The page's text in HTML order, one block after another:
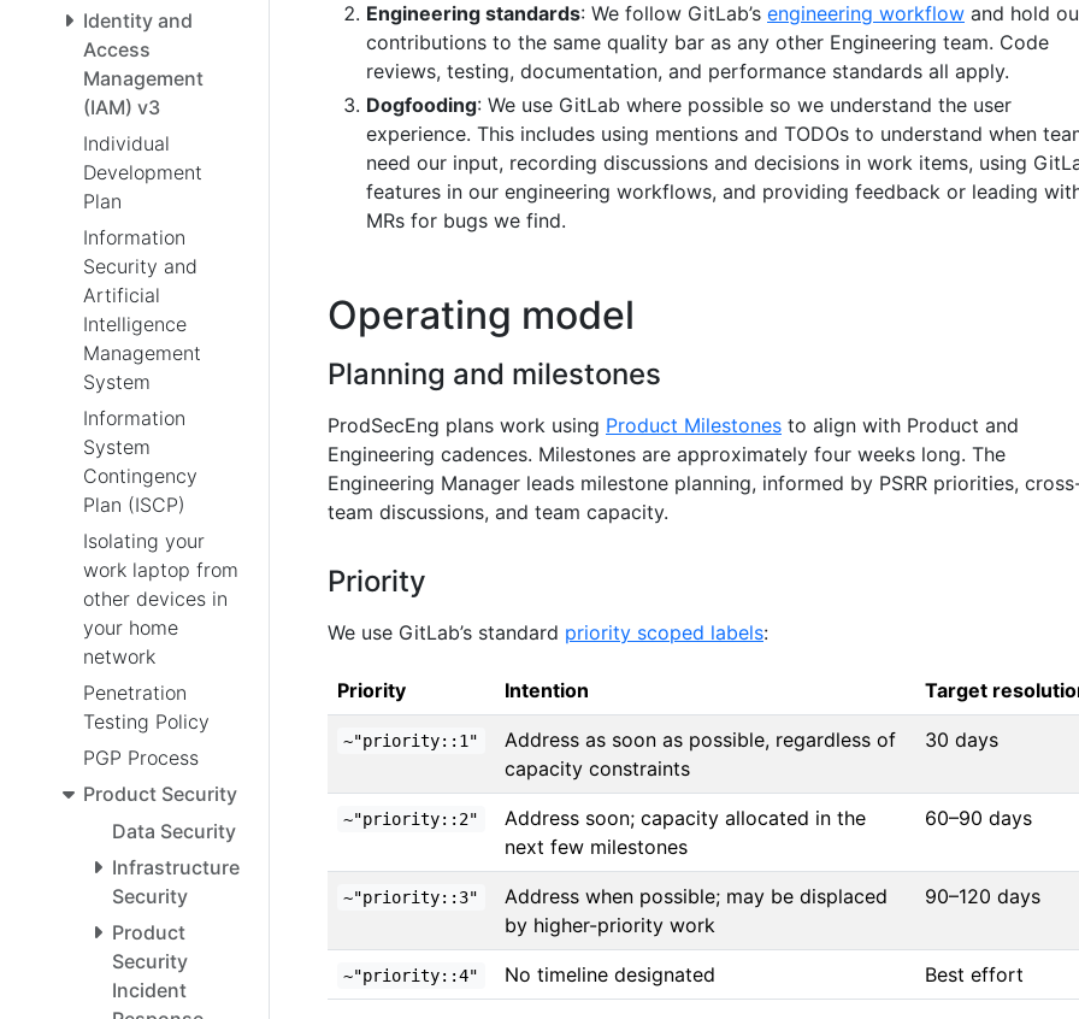
Identity and
Access
Management
(IAM) v3
Individual
Development
Plan
Information
Security and
Artificial
Intelligence
Management
System
Information
System
Contingency
Plan (ISCP)
Isolating your
work laptop from
other devices in
your home
network
Penetration
Testing Policy
PGP Process
Product Security
Data Security
Infrastructure
Security
Product
Security
Incident
Engineering standards: We follow GitLab’s engineering workflow and hold
contributions to the same quality bar as any other Engineering team. Code
reviews, testing, documentation, and performance standards all apply.
Dogfooding: We use GitLab where possible so we understand the user
experience. This includes using mentions and TODOs to understand when
need our input, recording discussions and decisions in work items, using
features in our engineering workflows, and providing feedback or leading
MRs for bugs we find.
Operating model
Planning and milestones
ProdSecEng plans work using Product Milestones to align with Product and
Engineering cadences. Milestones are approximately four weeks long. The
Engineering Manager leads milestone planning, informed by PSRR priorities,
team discussions, and team capacity.
Priority
We use GitLab’s standard priority scoped labels:
Priority Intention Target
~"priority::1"
Address as soon as possible, regardless of
capacity constraints
30 days
~"priority::2"
Address soon; capacity allocated in the
next few milestones
60–90 days
~"priority::3"
Address when possible; may be displaced
by higher-priority work
90–120 days
~"priority::4" No timeline designated Best effort